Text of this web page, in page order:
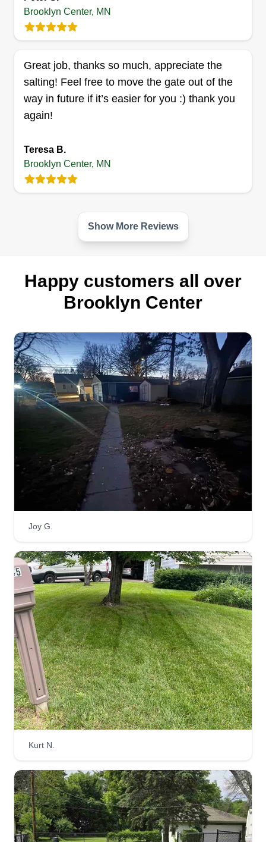
SERVICE
Serving Brooklyn Center, MN
4 jobs completed
Good service to my customers. We want you to
love our service and always want to make you
services you like and enjoy.
Get a Quote
Brooklyn Center, MN
Great job, thanks so much, appreciate the
salting! Feel free to move the gate out of the
way in future if it’s easier for you :) thank you
again!
Teresa B.
Brooklyn Center, MN
Show More Reviews
Happy customers all over
Brooklyn Center
Joy G.
Kurt N.